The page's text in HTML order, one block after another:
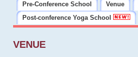
Pre-Conference School
Venue
Post-conference Yoga School
VENUE